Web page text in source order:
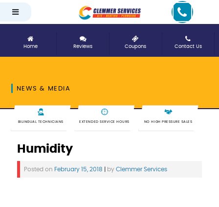
Home Reviews Coupons Contact Us
NEWS & MEDIA
BILINGUAL TECHNICIANS EXTENDED SERVICE HOURS NO HIGH PRESSURE SALES
Humidity
Posted on February 15, 2018 by Clemmer Services